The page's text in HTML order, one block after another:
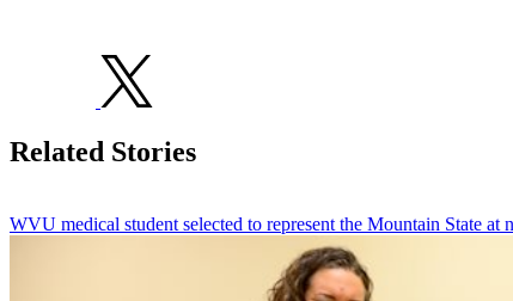
Related Stories
WVU medical student selected to represent the Mountain State at